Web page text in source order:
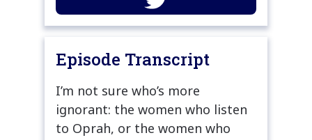
Episode Transcript
I’m not sure who’s more
ignorant: the women who listen
to Oprah, or the women who